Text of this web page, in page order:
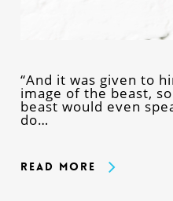
“And it was given to
image of the beast,
beast would even
do…
Read More